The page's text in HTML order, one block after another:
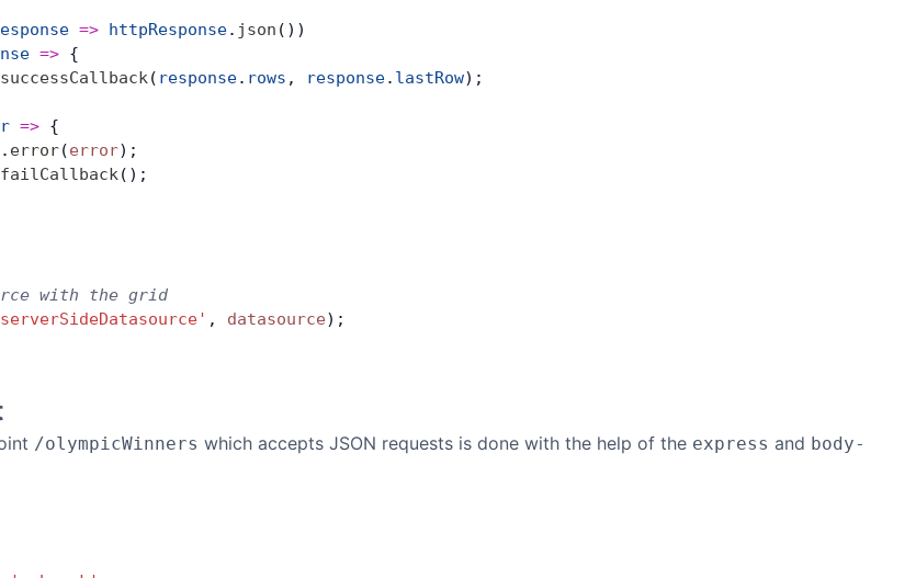
=> httpResponse. json ())
=> {
successCallback( response. rows , response. lastRow);
=> {
. error(error);
failCallback();
with the grid
, datasource);
/olympicWinners which accepts JSON requests is done with the help of the express and body-